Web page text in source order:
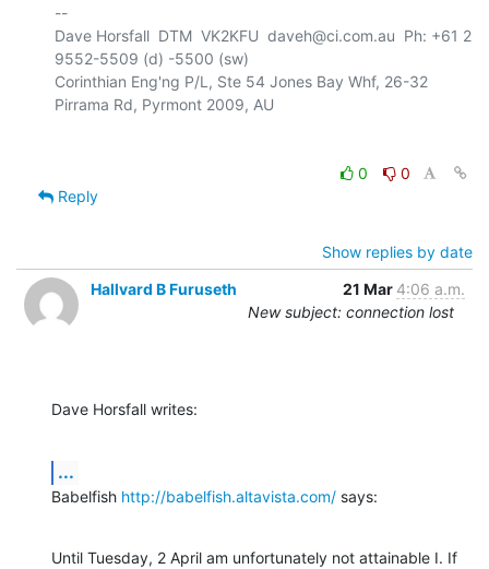
--
Dave Horsfall  DTM  VK2KFU  daveh@ci.com.au  Ph: +61 2
9552-5509 (d) -5500 (sw)
Corinthian Eng'ng P/L, Ste 54 Jones Bay Whf, 26-32
0
0
Reply
Show replies by date
Hallvard B Furuseth
21 Mar 4:06 a.m.
New subject: connection lost
Dave Horsfall writes:
...
Babelfish http://babelfish.altavista.com/ says:
Until Tuesday, 2 April am unfortunately not attainable I. If